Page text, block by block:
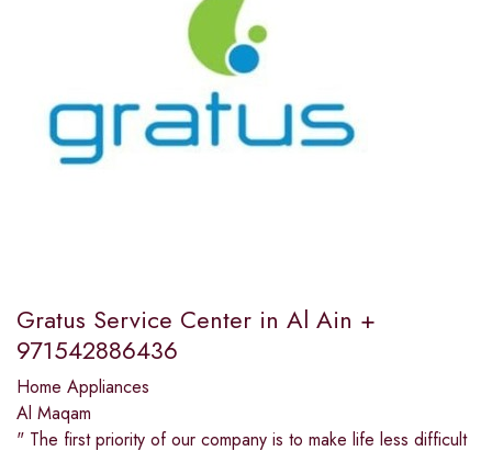
Gratus Service Center in Al Ain +
971542886436
Home Appliances
Al Maqam
" The first priority of our company is to make life less difficult